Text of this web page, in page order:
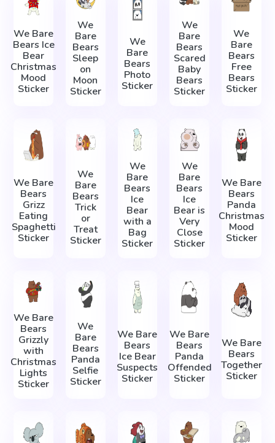
We Bare
Bears Ice
Bear
Christmas
Mood
Sticker
We
Bare
Bears
Sleep
on
Moon
Sticker
We
Bare
Bears
Photo
Sticker
We
Bare
Bears
Scared
Baby
Bears
Sticker
We
Bare
Bears
Free
Bears
Sticker
We Bare
Bears
Grizz
Eating
Spaghetti
Sticker
We
Bare
Bears
Trick
or
Treat
Sticker
We
Bare
Bears
Ice
Bear
with a
Bag
Sticker
We
Bare
Bears
Ice
Bear is
Very
Close
Sticker
We Bare
Bears
Panda
Christmas
Mood
Sticker
We Bare
Bears
Grizzly
with
Christmas
Lights
Sticker
We
Bare
Bears
Panda
Selfie
Sticker
We Bare
Bears
Ice Bear
Suspects
Sticker
We Bare
Bears
Panda
Offended
Sticker
We Bare
Bears
Together
Sticker